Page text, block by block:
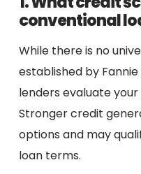
conventional
While there is no
established by
lenders evaluate
Stronger credit
options and may
loan terms.